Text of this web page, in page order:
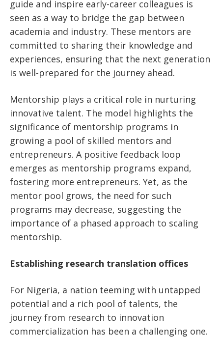
guide and inspire early-career colleagues is
seen as a way to bridge the gap between
academia and industry. These mentors are
committed to sharing their knowledge and
experiences, ensuring that the next generation
is well-prepared for the journey ahead.
Mentorship plays a critical role in nurturing
innovative talent. The model highlights the
significance of mentorship programs in
growing a pool of skilled mentors and
entrepreneurs. A positive feedback loop
emerges as mentorship programs expand,
fostering more entrepreneurs. Yet, as the
mentor pool grows, the need for such
programs may decrease, suggesting the
importance of a phased approach to scaling
mentorship.
Establishing research translation offices
For Nigeria, a nation teeming with untapped
potential and a rich pool of talents, the
journey from research to innovation
commercialization has been a challenging one.